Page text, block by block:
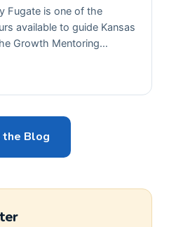
Fugate is one of the
available to guide Kansas
Growth Mentoring…
Blog